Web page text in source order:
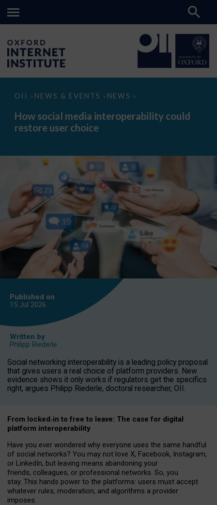
OII > NEWS & EVENTS > NEWS >
How
media
interoperability
could
How social media interoperability could
restore user choice
Published on
15 Jul 2026
Written by
Philipp Riederle
Social networking interoperability is a leading policy proposal
that gives users a real choice of platform providers. New
evidence shows it only works if regulators get the specifics
right, argues Philipp Riederle, doctoral researcher, OII.
From locked‑in to free to leave: The case for digital
platform interoperability
Have you ever wondered why everyone uses the same handful
of social networks? You may not love X, Facebook, Instagram,
or LinkedIn, but leaving means abandoning your
friends, colleagues, or professional networks. So, you
stay. This hands power to the platforms: users must accept
whatever rules, moderation, and algorithms a provider
imposes.